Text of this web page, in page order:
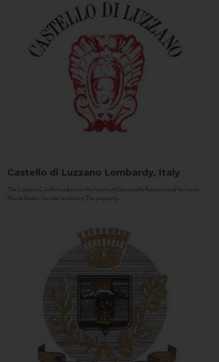
Castello di Luzzano Lombardy, Italy
The Luzzano Castle has been in the family of Giovanella Fugazza and her sister,
Maria Giulia, for over a century. The property...